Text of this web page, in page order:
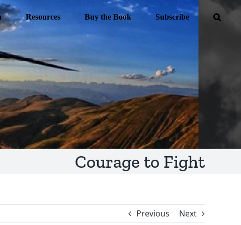
Resources Buy the Book Subscribe
Courage to Fight
Previous Next